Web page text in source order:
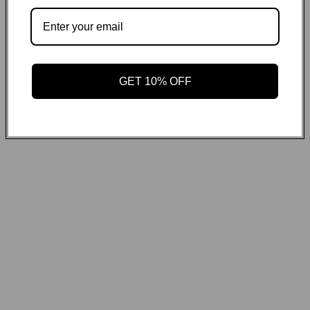
GET ON THE LIST
GET 10% OFF